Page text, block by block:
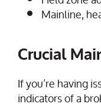
Mainline,
Crucial
If you’re having
indicators of a